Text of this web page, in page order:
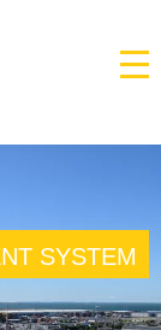
SYSTEM